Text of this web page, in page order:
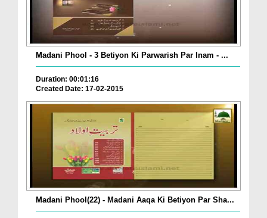
Madani Phool - 3 Betiyon Ki Parwarish Par Inam - ...
Duration: 00:01:16
Created Date: 17-02-2015
Madani Phool(22) - Madani Aaqa Ki Betiyon Par Sha...